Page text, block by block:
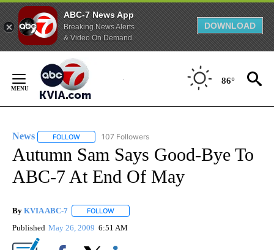
ABC-7 News App
Breaking News Alerts
& Video On Demand
DOWNLOAD
Content
86°
News FOLLOW FOLLOW "NEWS" TO RECEIVE NOTIFICATIONS ABOUT
107 Followers
Autumn Sam Says Good-Bye To
ABC-7 At End Of May
By KVIA ABC-7 FOLLOW
Published May 26, 2009 6:51 AM